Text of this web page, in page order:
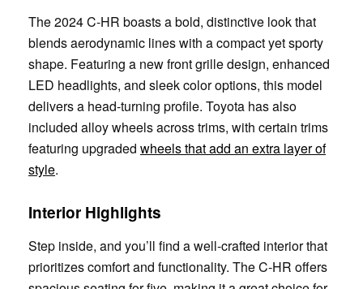
The 2024 C-HR boasts a bold, distinctive look that
blends aerodynamic lines with a compact yet sporty
shape. Featuring a new front grille design, enhanced
LED headlights, and sleek color options, this model
delivers a head-turning profile. Toyota has also
included alloy wheels across trims, with certain trims
featuring upgraded wheels that add an extra layer of
style.
Interior Highlights
Step inside, and you’ll find a well-crafted interior that
prioritizes comfort and functionality. The C-HR offers